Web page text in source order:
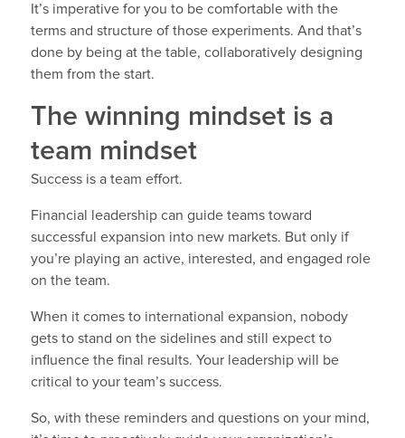
It’s imperative for you to be comfortable with the
terms and structure of those experiments. And that’s
done by being at the table, collaboratively designing
them from the start.
The winning mindset is a
team mindset
Success is a team effort.
Financial leadership can guide teams toward
successful expansion into new markets. But only if
you’re playing an active, interested, and engaged role
on the team.
When it comes to international expansion, nobody
gets to stand on the sidelines and still expect to
influence the final results. Your leadership will be
critical to your team’s success.
So, with these reminders and questions on your mind,